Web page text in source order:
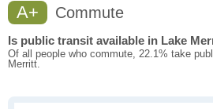
A+ Commute
Is public transit available in Lake
Of all people who commute, 22.1% take
Merritt.